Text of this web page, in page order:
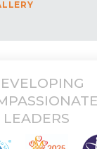
LEADERS